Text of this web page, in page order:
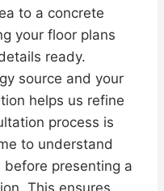
to a concrete
your floor plans
ready.
source and your
helps us refine
process is
to understand
presenting a
This ensures